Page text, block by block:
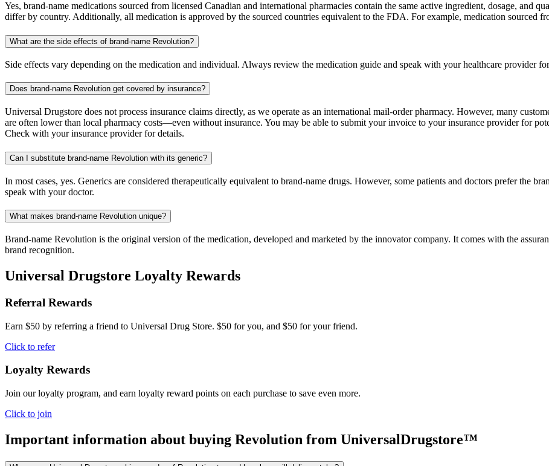
Yes, brand-name medications sourced from licensed Canadian and international pharmacies contain the same active ingredient, dosage, and
differ by country. Additionally, all medication is approved by the sourced countries equivalent to the FDA. For example, medication sourced
What are the side effects of brand-name Revolution?
Side effects vary depending on the medication and individual. Always review the medication guide and speak with your healthcare provider
Does brand-name Revolution get covered by insurance?
Universal Drugstore does not process insurance claims directly, as we operate as an international mail-order pharmacy. However, many
are often lower than local pharmacy costs—even without insurance. You may be able to submit your invoice to your insurance provider for
Check with your insurance provider for details.
Can I substitute brand-name Revolution with its generic?
In most cases, yes. Generics are considered therapeutically equivalent to brand-name drugs. However, some patients and doctors prefer the
speak with your doctor.
What makes brand-name Revolution unique?
Brand-name Revolution is the original version of the medication, developed and marketed by the innovator company. It comes with the
brand recognition.
Universal Drugstore Loyalty Rewards
Referral Rewards
Earn $50 by referring a friend to Universal Drug Store. $50 for you, and $50 for your friend.
Click to refer
Loyalty Rewards
Join our loyalty program, and earn loyalty reward points on each purchase to save even more.
Click to join
Important information about buying Revolution from UniversalDrugstore™